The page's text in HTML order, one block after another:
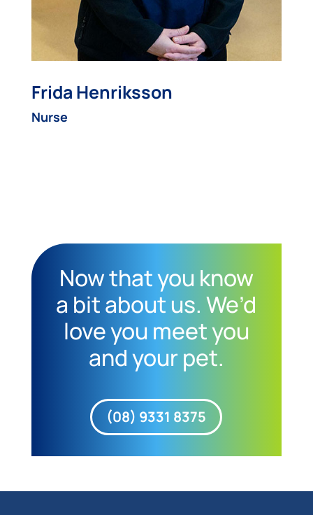
Frida Henriksson
Nurse
Now that you know
a bit about us. We’d
love you meet you
and your pet.
(08) 9331 8375